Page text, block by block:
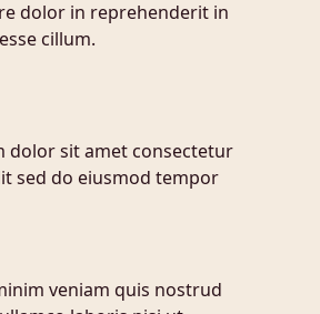
dolor in reprehenderit in
cillum.
dolor sit amet consectetur
sed do eiusmod tempor
veniam quis nostrud